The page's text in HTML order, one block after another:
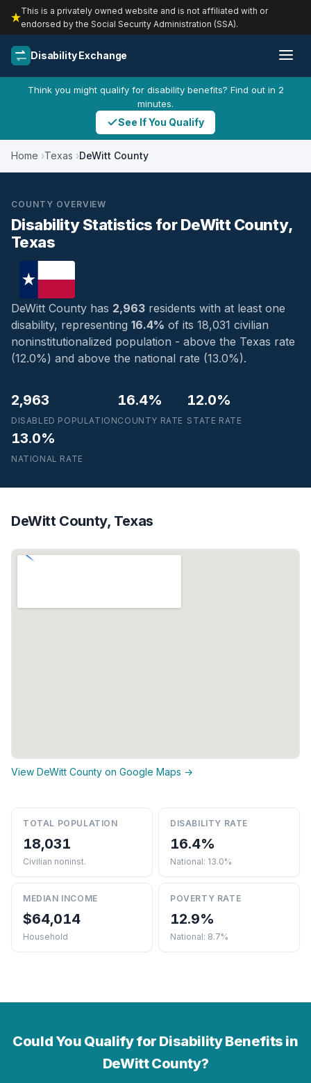
This is a privately owned website and is not affiliated with or
endorsed by the Social Security Administration (SSA).
Disability Exchange
Think you might qualify for disability benefits? Find out in 2
minutes.
See If You Qualify
Home Texas DeWitt County
COUNTY OVERVIEW
Disability Statistics for DeWitt County,
Texas
DeWitt County has 2,963 residents with at least one
disability, representing 16.4% of its 18,031 civilian
noninstitutionalized population - above the Texas rate
(12.0%) and above the national rate (13.0%).
2,963
DISABLED POPULATION
16.4%
COUNTY RATE
12.0%
STATE RATE
13.0%
NATIONAL RATE
DeWitt County, Texas
View DeWitt County on Google Maps →
TOTAL POPULATION
18,031
Civilian noninst.
DISABILITY RATE
16.4%
National: 13.0%
MEDIAN INCOME
$64,014
Household
POVERTY RATE
12.9%
National: 8.7%
Could You Qualify for Disability Benefits in
DeWitt County?